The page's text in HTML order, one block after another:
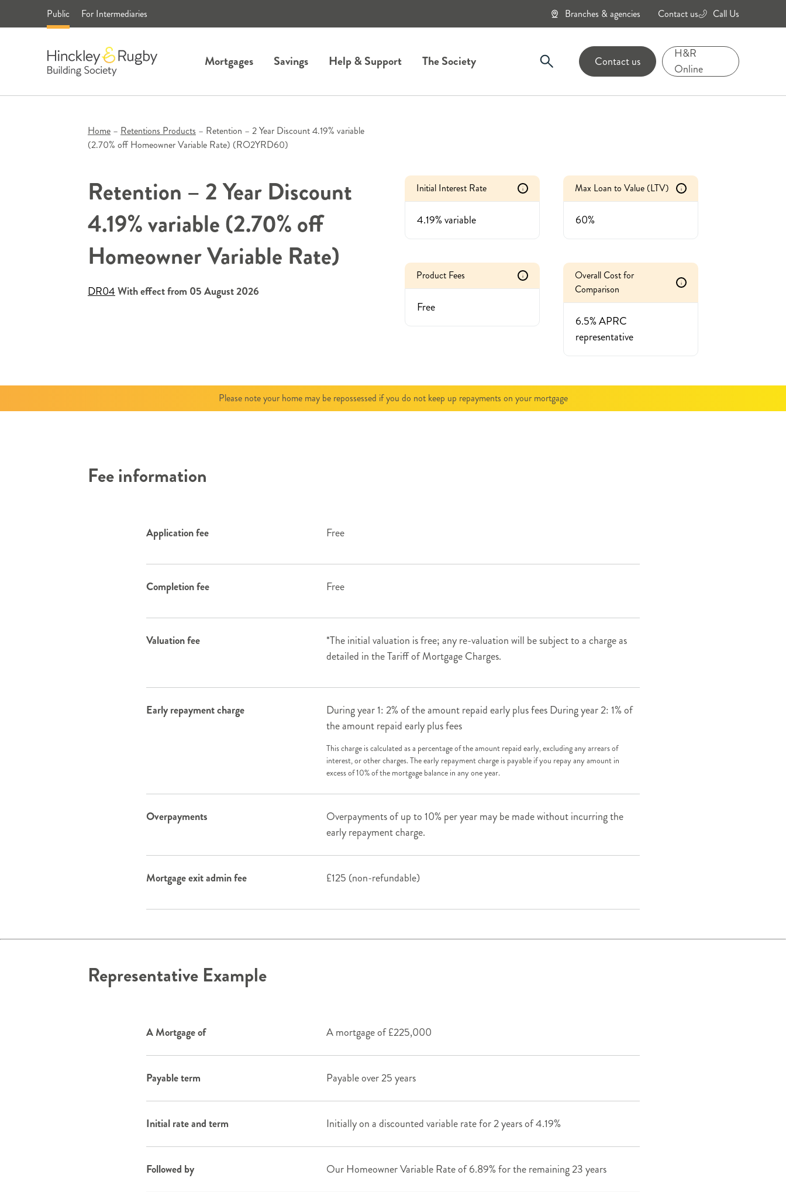
Public For Intermediaries Branches & agencies Contact us
Call Us
Mortgages Savings Help & Support The Society Contact us
H&R
Online
Home – Retentions Products – Retention – 2 Year Discount 4.19% variable
(2.70% off Homeowner Variable Rate) (RO2YRD60)
Retention – 2 Year Discount
4.19% variable (2.70% off
Homeowner Variable Rate)
DR04With effect from 05 August 2026
Initial Interest Rate i
4.19% variable
Max Loan to Value (LTV) i
60%
Product Fees i
Free
Overall Cost for
Comparison
i
6.5% APRC
representative
Please note your home may be repossessed if you do not keep up repayments on your mortgage
Fee information
Application fee Free
Completion fee Free
Valuation fee
*The initial valuation is free; any re-valuation will be subject to a charge as
detailed in the Tariff of Mortgage Charges.
Early repayment charge
During year 1: 2% of the amount repaid early plus fees During year 2: 1% of
the amount repaid early plus fees
This charge is calculated as a percentage of the amount repaid early, excluding any arrears of
interest, or other charges. The early repayment charge is payable if you repay any amount in
excess of 10% of the mortgage balance in any one year.
Overpayments
Overpayments of up to 10% per year may be made without incurring the
early repayment charge.
Mortgage exit admin fee £125 (non-refundable)
Representative Example
A Mortgage of A mortgage of £225,000
Payable term Payable over 25 years
Initial rate and term Initially on a discounted variable rate for 2 years of 4.19%
Followed by Our Homeowner Variable Rate of 6.89% for the remaining 23 years